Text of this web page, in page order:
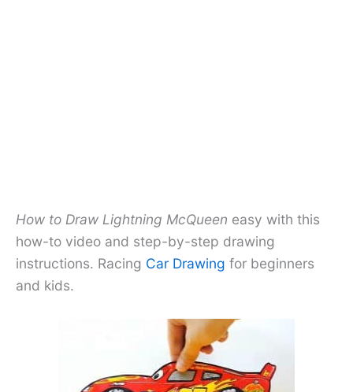
How to Draw Lightning McQueen easy with this
how-to video and step-by-step drawing
instructions. Racing Car Drawing for beginners
and kids.